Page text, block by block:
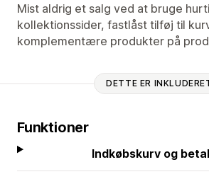
Mist aldrig et salg ved at bruge
kollektionssider, fastlåst tilføj til
komplementære produkter på
DETTE ER
Funktioner
Indkøbskurv og